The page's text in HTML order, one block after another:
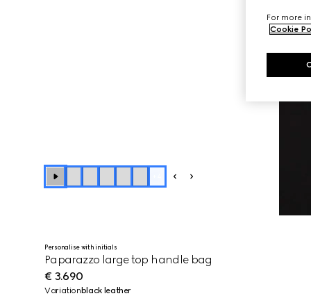
Personalise with initials
Paparazzo large top handle bag
€ 3.690
Variation black leather
For more
Cookie